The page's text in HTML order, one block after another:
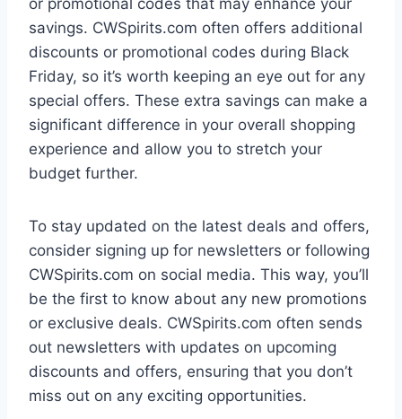
savings. CWSpirits.com often offers additional
discounts or promotional codes during Black
Friday, so it’s worth keeping an eye out for any
special offers. These extra savings can make a
significant difference in your overall shopping
experience and allow you to stretch your
budget further.
To stay updated on the latest deals and offers,
consider signing up for newsletters or following
CWSpirits.com on social media. This way, you’ll
be the first to know about any new promotions
or exclusive deals. CWSpirits.com often sends
out newsletters with updates on upcoming
discounts and offers, ensuring that you don’t
miss out on any exciting opportunities.